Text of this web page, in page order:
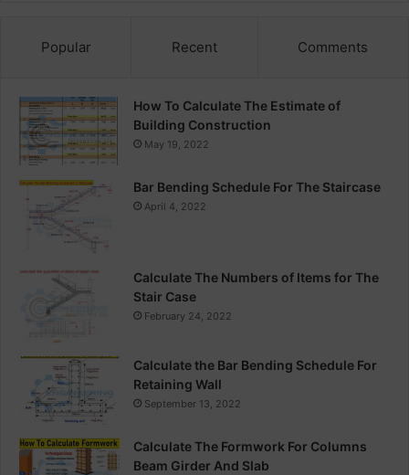
Popular Recent Comments
How To Calculate The Estimate of
Building Construction
May 19, 2022
Bar Bending Schedule For The Staircase
April 4, 2022
Calculate The Numbers of Items for The
Stair Case
February 24, 2022
Calculate the Bar Bending Schedule For
Retaining Wall
September 13, 2022
Calculate The Formwork For Columns
Beam Girder And Slab